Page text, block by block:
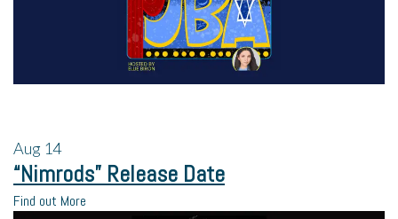
Aug 14
“Nimrods” Release Date
Find out More